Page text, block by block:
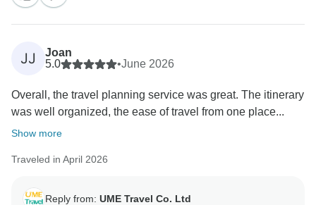
JJ
Joan
5.0
•June 2026
Overall, the travel planning service was great. The itinerary
was well organized, the ease of travel from one place...
Show more
Traveled in April 2026
Reply from: UME Travel Co. Ltd